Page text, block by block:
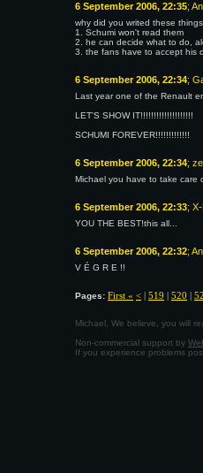
6 September 2006, 22:35;
why did you writed these
1. Schumi won't read them
2. he can decide what to do,
3. the fans have to accept his
6 September 2006, 22:34;
Last year one of the Renault
LET'S SHOW IT!!!!!!!!!!!!!!!!!!!!
SCHUMI FOREVER!!!!!!!!!!!!!
6 September 2006, 22:34;
Michael you have to take care
6 September 2006, 22:33;
YOU THE BEST!this all...
6 September 2006, 22:32;
V É G R E !!
Pages: First « < | 519 | 520 |
Michael, We believe, you will
Non-commercial support by
If you experience problems